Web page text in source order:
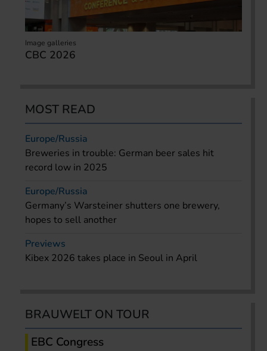
Image galleries
CBC 2026
MOST READ
Europe/Russia
Breweries in trouble: German beer sales hit
record low in 2025
Europe/Russia
Germany’s Warsteiner shutters one brewery,
hopes to sell another
Previews
Kibex 2026 takes place in Seoul in April
BRAUWELT ON TOUR
EBC Congress